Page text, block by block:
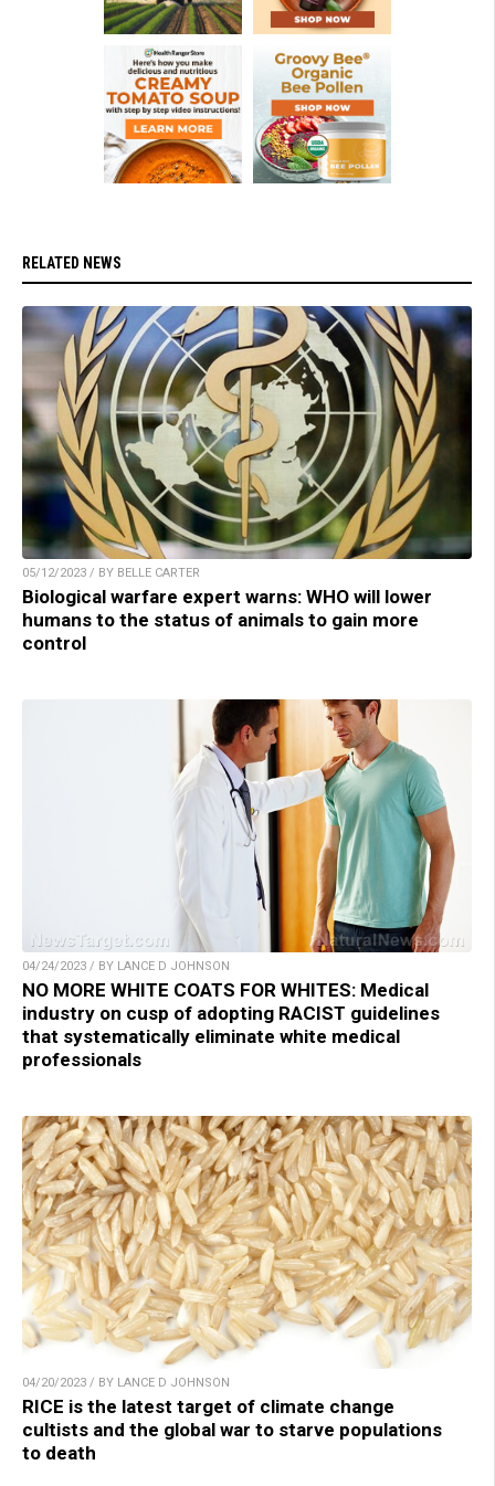
RELATED NEWS
05/12/2023 / BY BELLE CARTER
Biological warfare expert warns: WHO will lower
humans to the status of animals to gain more
control
04/24/2023 / BY LANCE D JOHNSON
NO MORE WHITE COATS FOR WHITES: Medical
industry on cusp of adopting RACIST guidelines
that systematically eliminate white medical
professionals
04/20/2023 / BY LANCE D JOHNSON
RICE is the latest target of climate change
cultists and the global war to starve populations
to death